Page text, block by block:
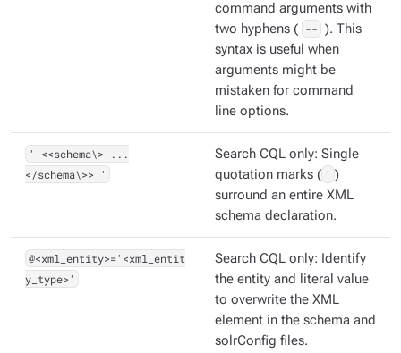
command arguments with
two hyphens ( -- ). This
syntax is useful when
arguments might be
mistaken for command
line options.
' <<schema\> ...
</schema\>> '
Search CQL only: Single
quotation marks ( ' )
surround an entire XML
schema declaration.
@<xml_entity>='<xml_entit
y_type>'
Search CQL only: Identify
the entity and literal value
to overwrite the XML
element in the schema and
solrConfig files.